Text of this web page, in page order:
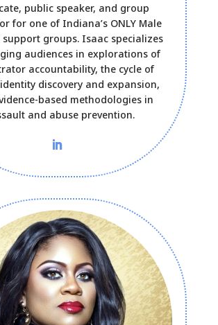
public speaker, and group
for one of Indiana’s ONLY Male
support groups. Isaac specializes
audiences in explorations of
accountability, the cycle of
discovery and expansion,
based methodologies in
and abuse prevention.